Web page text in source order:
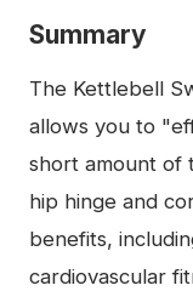
Summary
The Kettlebell
allows you to
short amount of
hip hinge and
benefits,
cardiovascular